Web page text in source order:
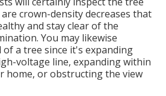
crown-density decreases that
and stay clear of the
You may likewise
a tree since it's expanding
voltage line, expanding within
home, or obstructing the view